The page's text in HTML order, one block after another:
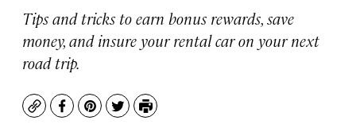
Tips and tricks to earn bonus rewards, save
money, and insure your rental car on your next
road trip.
CopyFacebook
Pinterest
TwitterPrint